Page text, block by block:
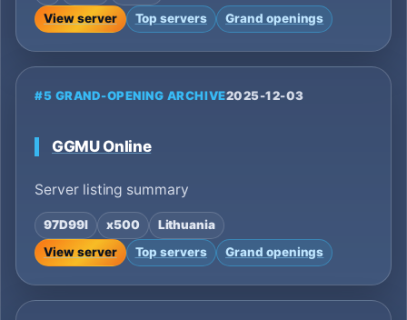
View server
Top servers Grand openings
#5 GRAND-OPENING ARCHIVE2025-12-03
GGMU Online
Server listing summary
97D99I x500
Lithuania
View server
Top servers Grand openings